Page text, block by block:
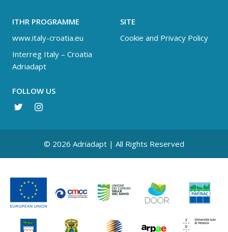
ITHR PROGRAMME
www.italy-croatia.eu
Interreg Italy – Croatia
Adriadapt
SITE
Cookie and Privacy Policy
FOLLOW US
© 2026 Adriadapt | All Rights Reserved